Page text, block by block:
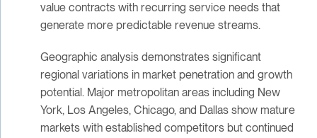
value contracts with recurring service needs that
generate more predictable revenue streams.
Geographic analysis demonstrates significant
regional variations in market penetration and growth
potential. Major metropolitan areas including New
York, Los Angeles, Chicago, and Dallas show mature
markets with established competitors but continued